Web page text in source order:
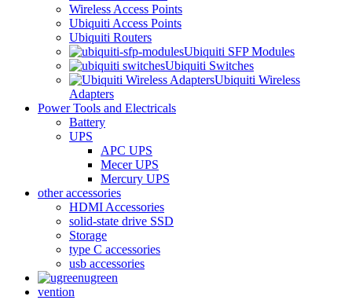
Wireless Access Points
Ubiquiti Access Points
Ubiquiti Routers
Ubiquiti SFP Modules
Ubiquiti Switches
Ubiquiti Wireless
Adapters
Power Tools and Electricals
Battery
UPS
APC UPS
Mecer UPS
Mercury UPS
other accessories
HDMI Accessories
solid-state drive SSD
Storage
type C accessories
usb accessories
ugreen
vention